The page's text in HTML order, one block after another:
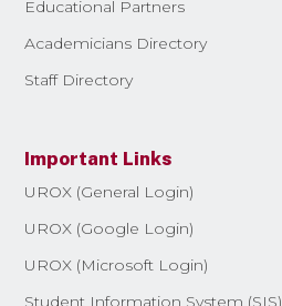
Educational Partners
Academicians Directory
Staff Directory
Important Links
UROX (General Login)
UROX (Google Login)
UROX (Microsoft Login)
Student Information System (SIS)